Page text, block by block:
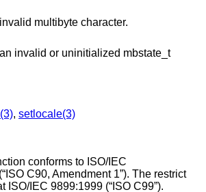
multibyte character.
invalid or uninitialized mbstate_t
, setlocale(3)
conforms to ISO/IEC
C90, Amendment 1”). The restrict
ISO/IEC 9899:1999 (“ISO C99”).